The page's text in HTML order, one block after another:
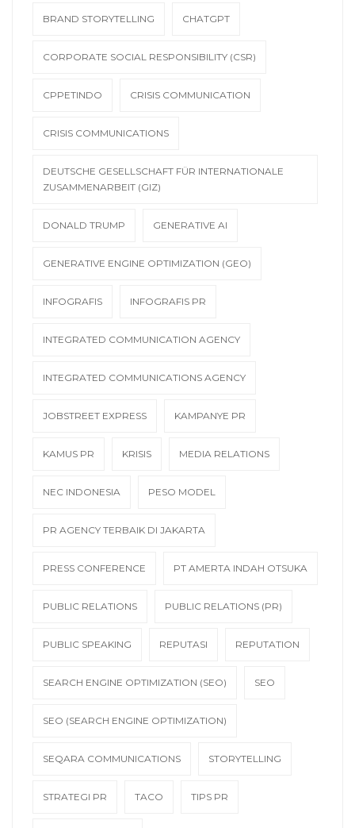
BRAND STORYTELLING CHATGPT
CORPORATE SOCIAL RESPONSIBILITY (CSR)
CPPETINDO CRISIS COMMUNICATION
CRISIS COMMUNICATIONS
DEUTSCHE GESELLSCHAFT FÜR INTERNATIONALE
ZUSAMMENARBEIT (GIZ)
DONALD TRUMP GENERATIVE AI
GENERATIVE ENGINE OPTIMIZATION (GEO)
INFOGRAFIS INFOGRAFIS PR
INTEGRATED COMMUNICATION AGENCY
INTEGRATED COMMUNICATIONS AGENCY
JOBSTREET EXPRESS KAMPANYE PR
KAMUS PR KRISIS MEDIA RELATIONS
NEC INDONESIA PESO MODEL
PR AGENCY TERBAIK DI JAKARTA
PRESS CONFERENCE PT AMERTA INDAH OTSUKA
PUBLIC RELATIONS PUBLIC RELATIONS (PR)
PUBLIC SPEAKING REPUTASI REPUTATION
SEARCH ENGINE OPTIMIZATION (SEO) SEO
SEO (SEARCH ENGINE OPTIMIZATION)
SEQARA COMMUNICATIONS STORYTELLING
STRATEGI PR TACO TIPS PR